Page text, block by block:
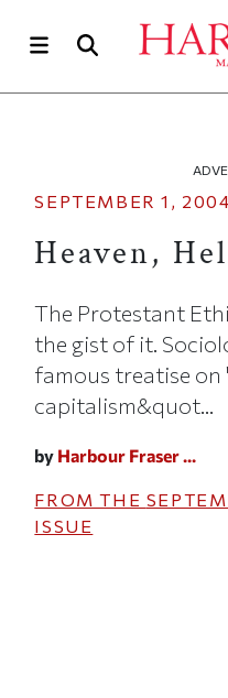
SEPTEMBER 1,
Heaven,
The Protestant
the gist of it.
famous treatise
capitalism&quot...
by Harbour Fraser ...
FROM THE
ISSUE